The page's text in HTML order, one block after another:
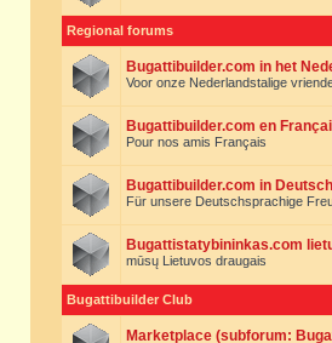
Regional forums
Bugattibuilder.com in het
Voor onze Nederlandstalige
Bugattibuilder.com en
Pour nos amis Français
Bugattibuilder.com in Deutsch
Für unsere Deutschsprachige
Bugattistatybininkas.com
mūsų Lietuvos draugais
Bugattibuilder Club
Marketplace (subforum: